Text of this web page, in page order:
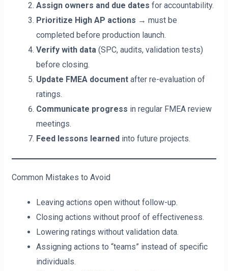
Assign owners and due dates for accountability.
Prioritize High AP actions → must be
completed before production launch.
Verify with data(SPC, audits, validation tests)
before closing.
Update FMEA documentafter re-evaluation of
ratings.
Communicate progress in regular FMEA review
meetings.
Feed lessons learnedinto future projects.
Common Mistakes to Avoid
Leaving actions open without follow-up.
Closing actions without proof of effectiveness.
Lowering ratings without validation data.
Assigning actions to “teams” instead of specific
individuals.